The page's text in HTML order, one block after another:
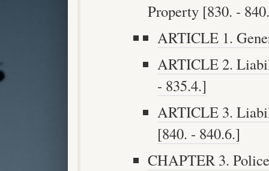
Property [830. -
ARTICLE 1.
ARTICLE 2.
- 835.4.]
ARTICLE 3.
[840. - 840.6.]
CHAPTER 3.